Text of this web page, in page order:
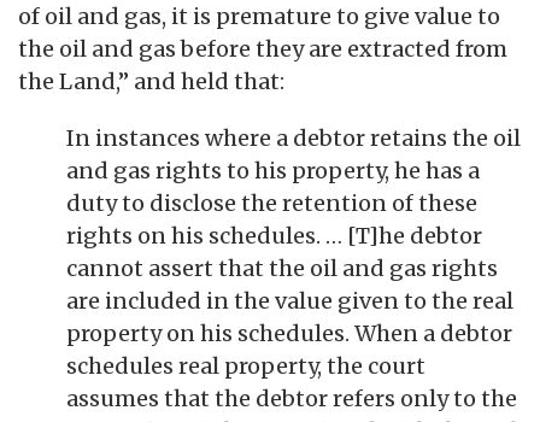
of oil and gas, it is premature to give value to
the oil and gas before they are extracted from
the Land,” and held that:
In instances where a debtor retains the oil
and gas rights to his property, he has a
duty to disclose the retention of these
rights on his schedules. … [T]he debtor
cannot assert that the oil and gas rights
are included in the value given to the real
property on his schedules. When a debtor
schedules real property, the court
assumes that the debtor refers only to the